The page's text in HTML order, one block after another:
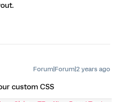
Forum|Forum|2 years ago
custom CSS